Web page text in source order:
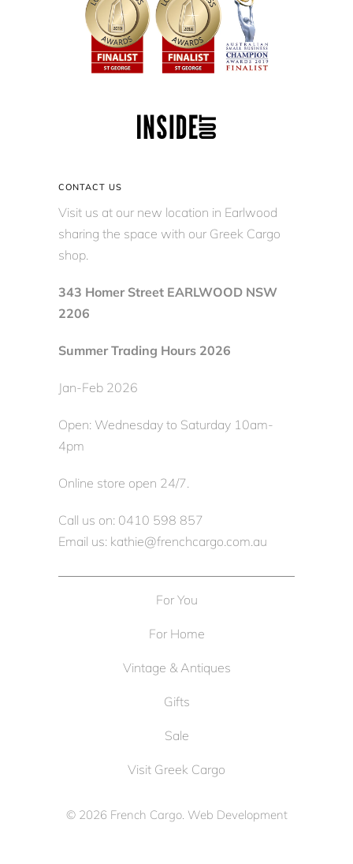
CONTACT US
Visit us at our new location in Earlwood
sharing the space with our Greek Cargo
shop.
343 Homer Street EARLWOOD NSW
2206
Summer Trading Hours 2026
Jan-Feb 2026
Open: Wednesday to Saturday 10am-
4pm
Online store open 24/7.
Call us on: 0410 598 857
Email us: kathie@frenchcargo.com.au
For You
For Home
Vintage & Antiques
Gifts
Sale
Visit Greek Cargo
© 2026 French Cargo. Web Development